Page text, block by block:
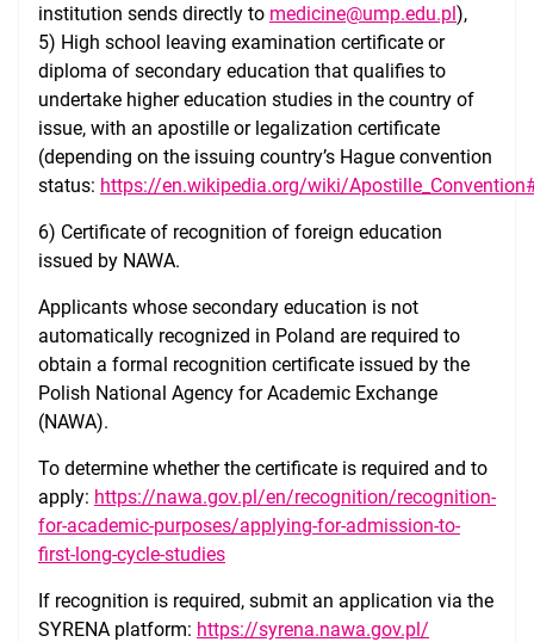
institution sends directly to medicine@ump.edu.pl),
5) High school leaving examination certificate or
diploma of secondary education that qualifies to
undertake higher education studies in the country of
issue, with an apostille or legalization certificate
(depending on the issuing country’s Hague convention
status: https://en.wikipedia.org/wiki/
6) Certificate of recognition of foreign education
issued by NAWA.
Applicants whose secondary education is not
automatically recognized in Poland are required to
obtain a formal recognition certificate issued by the
Polish National Agency for Academic Exchange
(NAWA).
To determine whether the certificate is required and to
apply: https://nawa.gov.pl/en/recognition/recognition-
for-academic-purposes/applying-for-admission-to-
first-long-cycle-studies
If recognition is required, submit an application via the
SYRENA platform: https://syrena.nawa.gov.pl/